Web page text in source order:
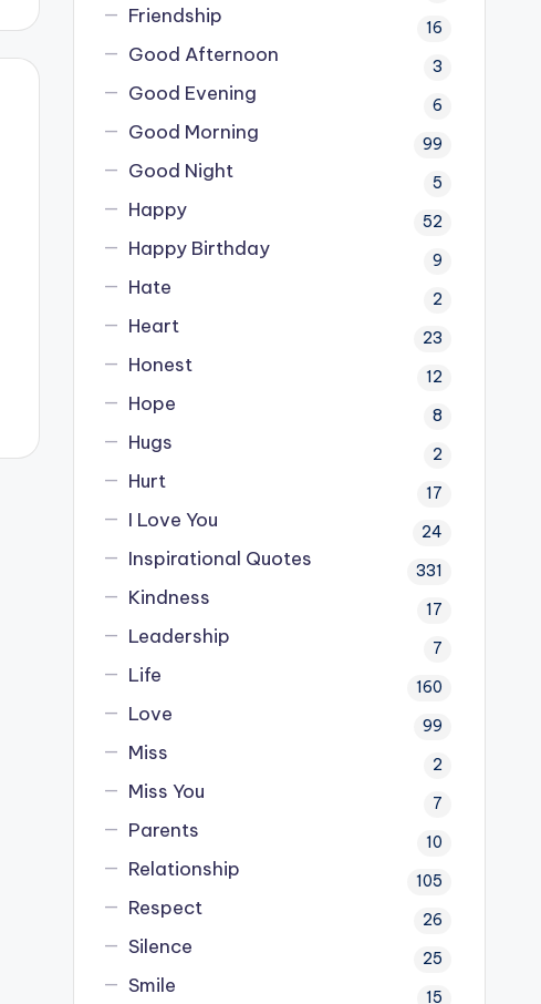
Friendship 16
Good Afternoon 3
Good Evening 6
Good Morning 99
Good Night 5
Happy 52
Happy Birthday 9
Hate 2
Heart 23
Honest 12
Hope 8
Hugs 2
Hurt 17
I Love You 24
Inspirational Quotes 331
Kindness 17
Leadership 7
Life 160
Love 99
Miss 2
Miss You 7
Parents 10
Relationship 105
Respect 26
Silence 25
Smile 15